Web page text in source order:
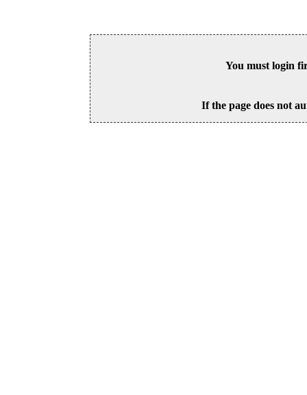
You must login
If the page does not